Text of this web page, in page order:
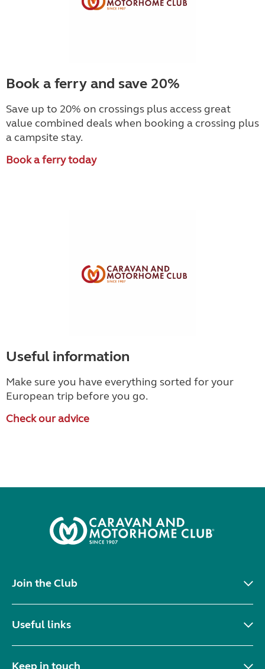
Book a ferry and save 20%
Save up to 20% on crossings plus access great
value combined deals when booking a crossing plus
a campsite stay.
Book a ferry today
Useful information
Make sure you have everything sorted for your
European trip before you go.
Check our advice
Join the Club
Useful links
Keep in touch